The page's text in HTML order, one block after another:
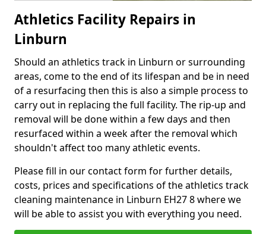
Athletics Facility Repairs in
Linburn
Should an athletics track in Linburn or surrounding
areas, come to the end of its lifespan and be in need
of a resurfacing then this is also a simple process to
carry out in replacing the full facility. The rip-up and
removal will be done within a few days and then
resurfaced within a week after the removal which
shouldn't affect too many athletic events.
Please fill in our contact form for further details,
costs, prices and specifications of the athletics track
cleaning maintenance in Linburn EH27 8 where we
will be able to assist you with everything you need.